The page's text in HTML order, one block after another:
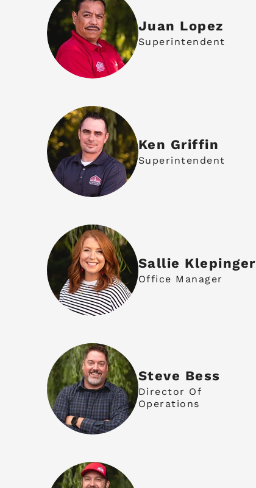
Juan Lopez
Superintendent
Ken Griffin
Superintendent
Sallie Klepinger
Office Manager
Steve Bess
Director Of
Operations